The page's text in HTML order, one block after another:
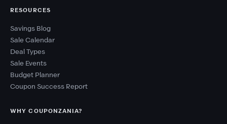
RESOURCES
Savings Blog
Sale Calendar
Deal Types
Sale Events
Budget Planner
Coupon Success Report
WHY COUPONZANIA?